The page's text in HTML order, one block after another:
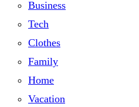
Business
Tech
Clothes
Family
Home
Vacation